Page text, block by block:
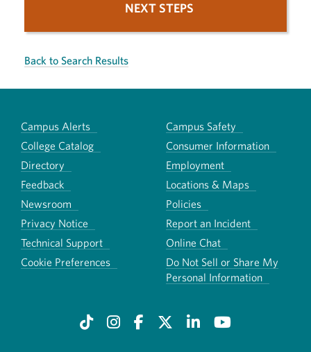
NEXT STEPS
Back to Search Results
Campus Alerts
Campus Safety
College Catalog
Consumer Information
Directory
Employment
Feedback
Locations & Maps
Newsroom
Policies
Privacy Notice
Report an Incident
Technical Support
Online Chat
Cookie Preferences
Do Not Sell or Share My
Personal Information